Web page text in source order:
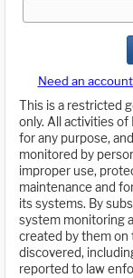
Need an
This is a restricted
only. All activities of
for any purpose,
monitored by
improper use,
maintenance and
its systems. By
system monitoring
created by them on
discovered,
reported to law